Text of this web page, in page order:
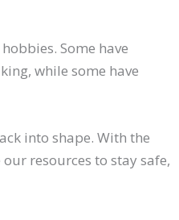
Some have
while some have
into shape. With the
resources to stay safe,